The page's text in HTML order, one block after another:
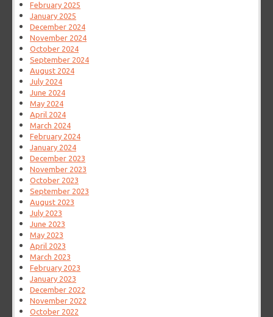
February 2025
January 2025
December 2024
November 2024
October 2024
September 2024
August 2024
July 2024
June 2024
May 2024
April 2024
March 2024
February 2024
January 2024
December 2023
November 2023
October 2023
September 2023
August 2023
July 2023
June 2023
May 2023
April 2023
March 2023
February 2023
January 2023
December 2022
November 2022
October 2022